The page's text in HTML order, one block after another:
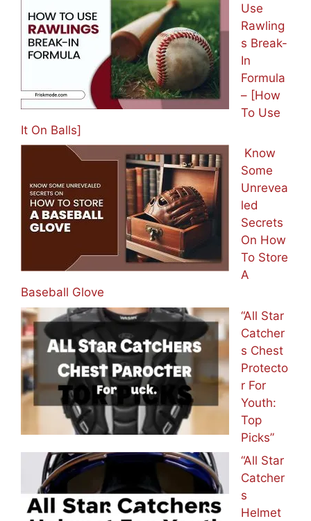
Use
Rawling
s Break-
In
Formula
– [How
To Use
It On Balls]
Know
Some
Unrevea
led
Secrets
On How
To Store
A
Baseball Glove
“All Star
Catcher
s Chest
Protecto
r For
Youth:
Top
Picks”
“All Star
Catcher
s
Helmet